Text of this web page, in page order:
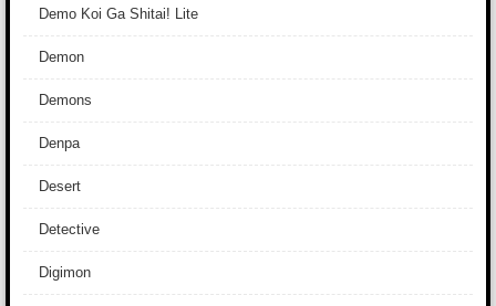
Demo Koi Ga Shitai! Lite
Demon
Demons
Denpa
Desert
Detective
Digimon